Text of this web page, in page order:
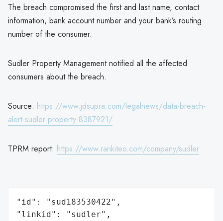
The breach compromised the first and last name, contact
information, bank account number and your bank’s routing
number of the consumer.
Sudler Property Management notified all the affected
consumers about the breach.
Source: https://www.jdsupra.com/legalnews/data-breach-
alert-sudler-property-8387921/
TPRM report: https://www.rankiteo.com/company/sudler
"id": "sud183530422",
"linkid": "sudler",